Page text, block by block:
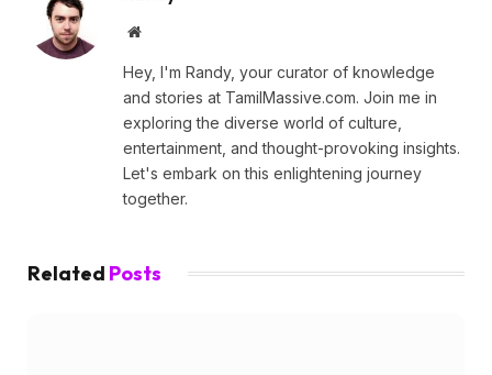
Website
Hey, I'm Randy, your curator of knowledge
and stories at TamilMassive.com. Join me in
exploring the diverse world of culture,
entertainment, and thought-provoking insights.
Let's embark on this enlightening journey
together.
Related Posts